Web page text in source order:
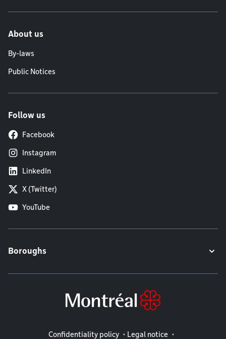
About us
By-laws
Public Notices
Follow us
Facebook
Instagram
LinkedIn
X (Twitter)
YouTube
Boroughs
Legal information
Confidentiality policy Legal notice